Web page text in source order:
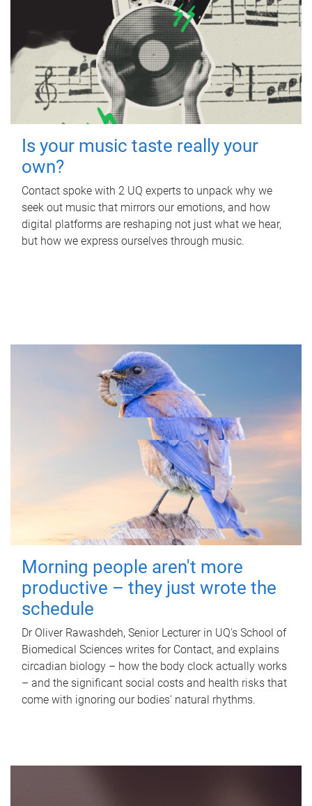
Is your music taste really your
own?
Contact spoke with 2 UQ experts to unpack why we
seek out music that mirrors our emotions, and how
digital platforms are reshaping not just what we hear,
but how we express ourselves through music.
Morning people aren't more
productive – they just wrote the
schedule
Dr Oliver Rawashdeh, Senior Lecturer in UQ's School of
Biomedical Sciences writes for Contact, and explains
circadian biology – how the body clock actually works
– and the significant social costs and health risks that
come with ignoring our bodies' natural rhythms.